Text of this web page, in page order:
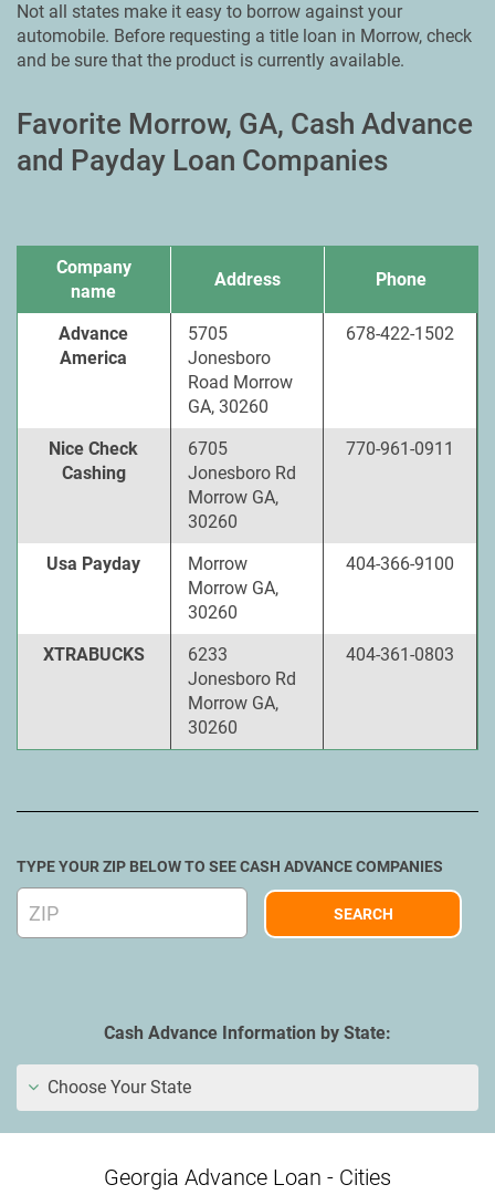
Not all states make it easy to borrow against your
automobile. Before requesting a title loan in Morrow, check
and be sure that the product is currently available.
Favorite Morrow, GA, Cash Advance
and Payday Loan Companies
Company
name
Address Phone
Advance
America
5705
Jonesboro
Road Morrow
GA, 30260
678-422-1502
Nice Check
Cashing
6705
Jonesboro Rd
Morrow GA,
30260
770-961-0911
Usa Payday
Morrow
Morrow GA,
30260
404-366-9100
XTRABUCKS
6233
Jonesboro Rd
Morrow GA,
30260
404-361-0803
TYPE YOUR ZIP BELOW TO SEE CASH ADVANCE COMPANIES
Cash Advance Information by State:
Choose Your State
Georgia Advance Loan - Cities